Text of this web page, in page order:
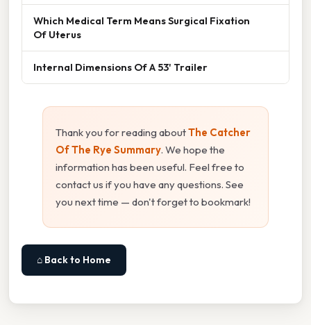
Which Medical Term Means Surgical Fixation
Of Uterus
Internal Dimensions Of A 53' Trailer
Thank you for reading aboutThe Catcher
Of The Rye Summary. We hope the
information has been useful. Feel free to
contact us if you have any questions. See
you next time — don't forget to bookmark!
⌂ Back to Home